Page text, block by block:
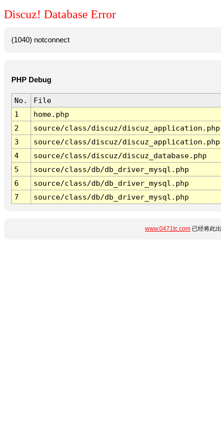
Discuz! Database Error
(1040) notconnect
PHP Debug
No.
File
1
home.php
2
source/class/discuz/discuz_application.php
3
source/class/discuz/discuz_application.php
4
source/class/discuz/discuz_database.php
5
source/class/db/db_driver_mysql.php
6
source/class/db/db_driver_mysql.php
7
source/class/db/db_driver_mysql.php
www.0471tc.com 已经将此